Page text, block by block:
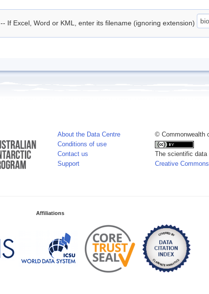
-- If Excel, Word or KML, enter its filename (ignoring extension)
About the Data Centre
Conditions of use
Contact us
Support
© Commonwealth
The scientific
Creative
Affiliations